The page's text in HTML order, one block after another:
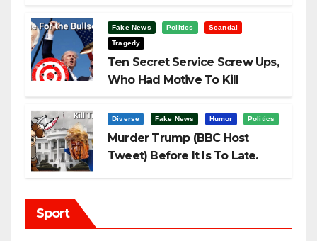
Fake News Politics
Scandal
Tragedy
Ten Secret Service Screw Ups,
Who Had Motive To Kill
Diverse Fake News Humor Politics
Murder Trump (BBC Host
Tweet) Before It Is To Late.
Sport